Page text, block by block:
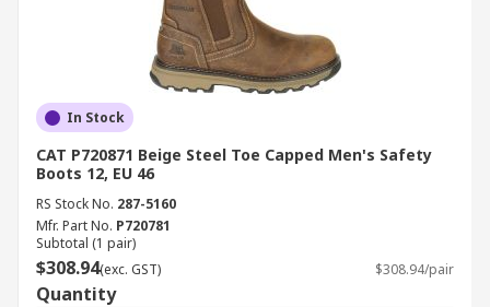
In Stock
CAT P720871 Beige Steel Toe Capped Men's Safety
Boots 12, EU 46
RS Stock No. 287-5160
Mfr. Part No. P720781
Subtotal (1 pair)
$308.94(exc. GST) $308.94/pair
Quantity